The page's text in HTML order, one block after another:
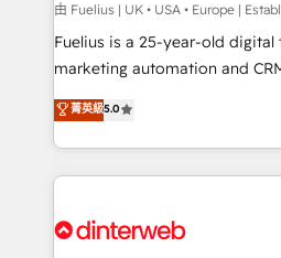
can support public sector
other ones listed in our profile. Our services: -
HubSpot implementation - HubSpot CMS website
is there for you to: - Grow revenue, and run your
business more efficiently - Build stronger
more people - Get the most out of your HubSpot
由 Fuelius | UK • USA • Europe |
Fuelius is a 25-year-old
marketing automation and CRM
enable mid-market and
maximise their return from
growth. We modernise platforms, streamline
operations that are causing
supercharge revenue operations Key services: •
菁英級5.0